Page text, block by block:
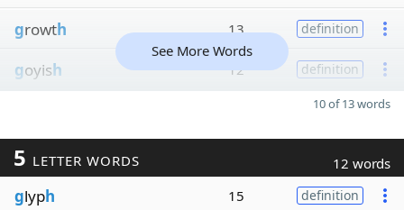
growth 13 definition
goyish 12 definition
See More Words
10 of 13 words
5 LETTER WORDS 12 words
glyph 15 definition